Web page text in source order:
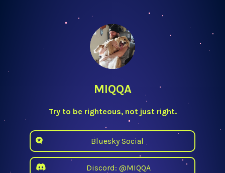
MIQQA
Try to be righteous, not just right.
Bluesky Social
Discord: @MIQQA